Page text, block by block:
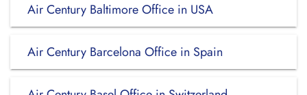
Air Century Baltimore Office in USA
Air Century Barcelona Office in Spain